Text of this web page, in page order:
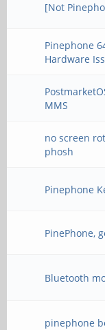
[Not
Pinephone
Hardware
MMS
no screen
phosh
Pinephone
PinePhone,
Bluetooth
pinephone